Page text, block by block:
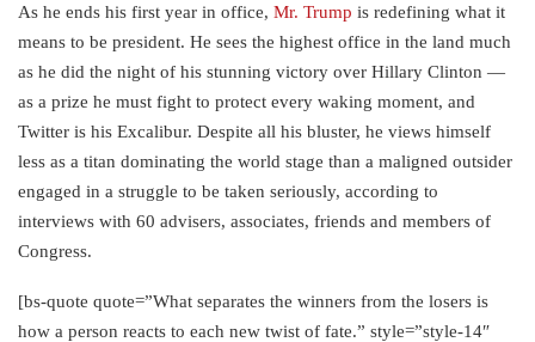
As he ends his first year in office, Mr. Trump is redefining what it
means to be president. He sees the highest office in the land much
as he did the night of his stunning victory over Hillary Clinton —
as a prize he must fight to protect every waking moment, and
Twitter is his Excalibur. Despite all his bluster, he views himself
less as a titan dominating the world stage than a maligned outsider
engaged in a struggle to be taken seriously, according to
interviews with 60 advisers, associates, friends and members of
Congress.
[bs-quote quote=”What separates the winners from the losers is
how a person reacts to each new twist of fate.” style=”style-14″